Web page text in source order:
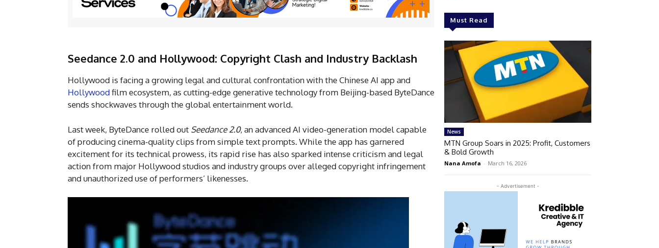
Seedance 2.0 and Hollywood: Copyright Clash and Industry Backlash
Hollywood is facing a growing legal and cultural confrontation with the Chinese AI app and
Hollywoodfilm ecosystem, as cutting-edge generative technology from Beijing-based ByteDance
sends shockwaves through the global entertainment world.
Last week, ByteDance rolled out Seedance 2.0, an advanced AI video-generation model capable
of producing cinema-quality clips from simple text prompts. While the app has garnered
excitement for its technical prowess, its rapid rise has also sparked intense criticism and legal
action from major Hollywood studios and industry groups over alleged copyright infringement
and unauthorized use of performers’ likenesses.
Must Read
News
MTN Group Soars in 2025: Profit, Customers
& Bold Growth
Nana Amofa - March 16, 2026
- Advertisement -